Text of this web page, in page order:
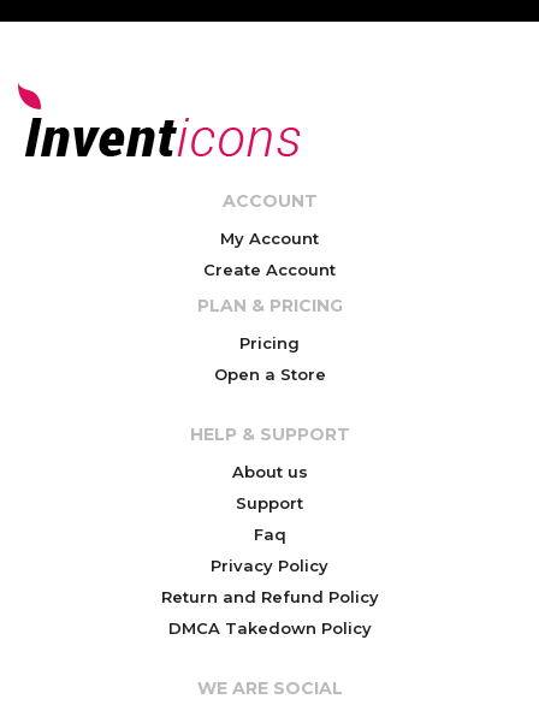
ACCOUNT
My Account
Create Account
PLAN & PRICING
Pricing
Open a Store
HELP & SUPPORT
About us
Support
Faq
Privacy Policy
Return and Refund Policy
DMCA Takedown Policy
WE ARE SOCIAL